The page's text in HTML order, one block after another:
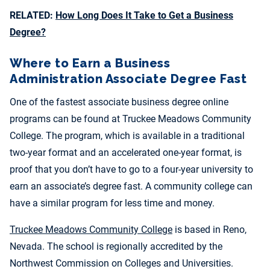
RELATED: How Long Does It Take to Get a Business
Degree?
Where to Earn a Business
Administration Associate Degree Fast
One of the fastest associate business degree online
programs can be found at Truckee Meadows Community
College. The program, which is available in a traditional
two-year format and an accelerated one-year format, is
proof that you don’t have to go to a four-year university to
earn an associate’s degree fast. A community college can
have a similar program for less time and money.
Truckee Meadows Community College is based in Reno,
Nevada. The school is regionally accredited by the
Northwest Commission on Colleges and Universities.